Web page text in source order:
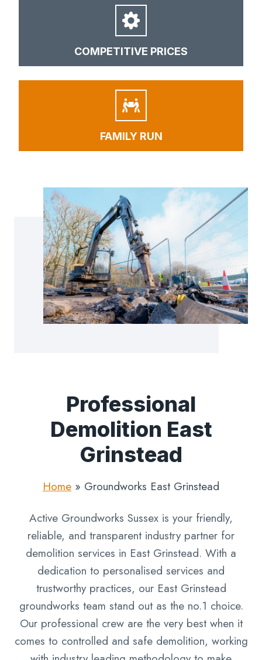
COMPETITIVE PRICES
FAMILY RUN
Professional
Demolition East
Grinstead
Home » Groundworks East Grinstead
Active Groundworks Sussex is your friendly,
reliable, and transparent industry partner for
demolition services in East Grinstead. With a
dedication to personalised services and
trustworthy practices, our East Grinstead
groundworks team stand out as the no.1 choice.
Our professional crew are the very best when it
comes to controlled and safe demolition, working